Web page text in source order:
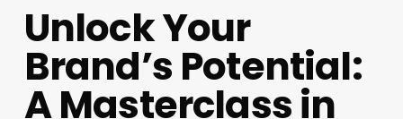
Unlock Your
Brand’s Potential:
A Masterclass in